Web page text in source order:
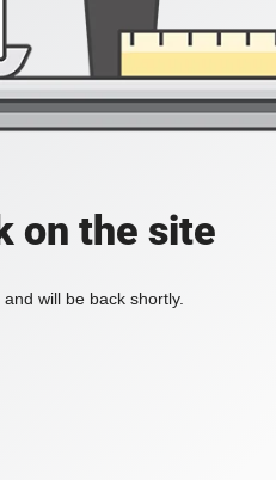
on the site
will be back shortly.